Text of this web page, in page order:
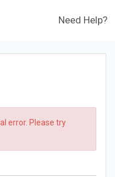
Need Help?
error. Please try